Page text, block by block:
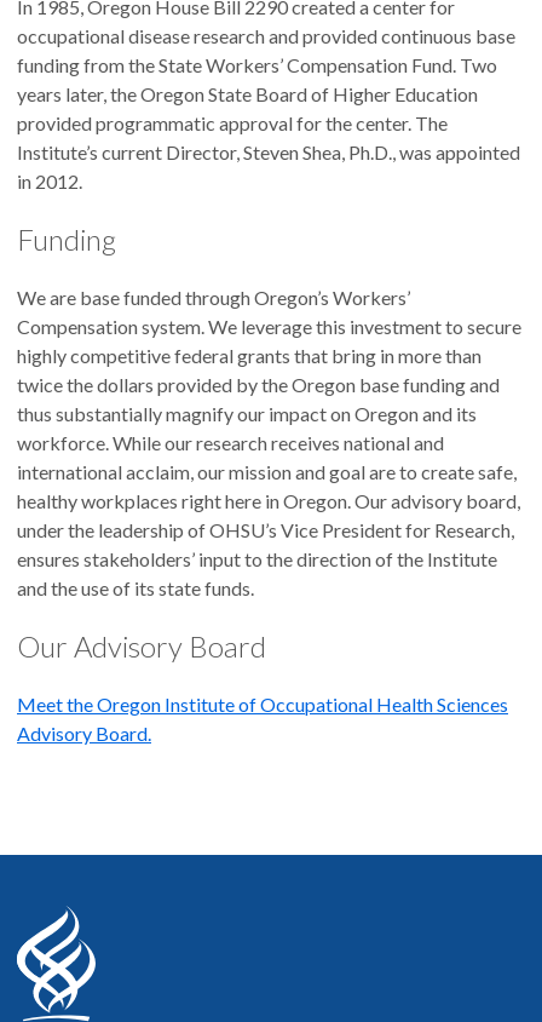
In 1985, Oregon House Bill 2290 created a center for
occupational disease research and provided continuous base
funding from the State Workers’ Compensation Fund. Two
years later, the Oregon State Board of Higher Education
provided programmatic approval for the center. The
Institute’s current Director, Steven Shea, Ph.D., was appointed
in 2012.
Funding
We are base funded through Oregon’s Workers’
Compensation system. We leverage this investment to secure
highly competitive federal grants that bring in more than
twice the dollars provided by the Oregon base funding and
thus substantially magnify our impact on Oregon and its
workforce. While our research receives national and
international acclaim, our mission and goal are to create safe,
healthy workplaces right here in Oregon. Our advisory board,
under the leadership of OHSU’s Vice President for Research,
ensures stakeholders’ input to the direction of the Institute
and the use of its state funds.
Our Advisory Board
Meet the Oregon Institute of Occupational Health Sciences
Advisory Board.